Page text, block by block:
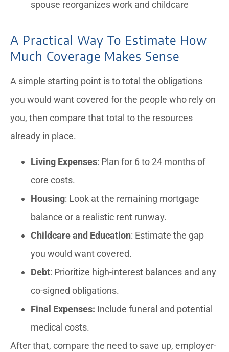
spouse reorganizes work and childcare
A Practical Way To Estimate How
Much Coverage Makes Sense
A simple starting point is to total the obligations
you would want covered for the people who rely on
you, then compare that total to the resources
already in place.
Living Expenses: Plan for 6 to 24 months of
core costs.
Housing: Look at the remaining mortgage
balance or a realistic rent runway.
Childcare and Education: Estimate the gap
you would want covered.
Debt: Prioritize high-interest balances and any
co-signed obligations.
Final Expenses: Include funeral and potential
medical costs.
After that, compare the need to save up, employer-